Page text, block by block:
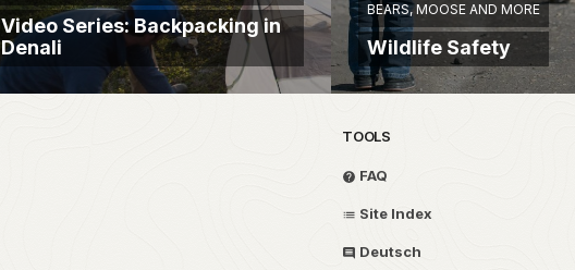
Video Series: Backpacking in
Denali
BEARS, MOOSE AND MORE
Wildlife Safety
TOOLS
FAQ
Site Index
Deutsch